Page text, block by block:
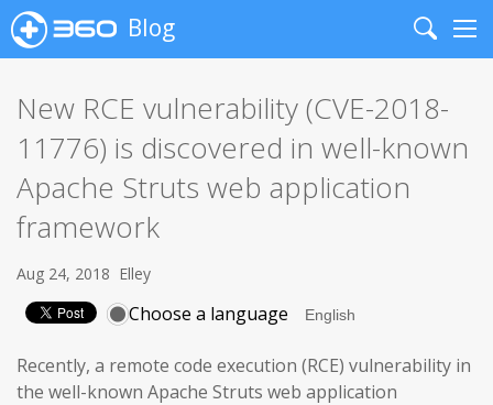
Blog
Search
New RCE vulnerability (CVE-2018-
11776) is discovered in well-known
Apache Struts web application
framework
Aug 24, 2018 Elley
Choose a language
Recently, a remote code execution (RCE) vulnerability in
the well-known Apache Struts web application